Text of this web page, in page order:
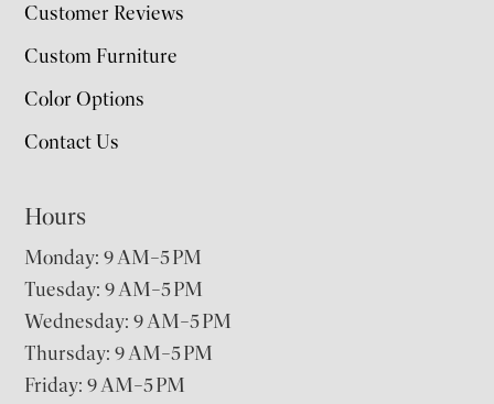
Customer Reviews
Custom Furniture
Color Options
Contact Us
Hours
Monday: 9 AM–5 PM
Tuesday: 9 AM–5 PM
Wednesday: 9 AM–5 PM
Thursday: 9 AM–5 PM
Friday: 9 AM–5 PM